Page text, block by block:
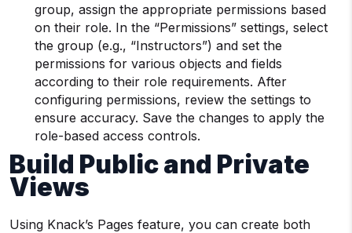
group, assign the appropriate permissions based
on their role. In the “Permissions” settings, select
the group (e.g., “Instructors”) and set the
permissions for various objects and fields
according to their role requirements. After
configuring permissions, review the settings to
ensure accuracy. Save the changes to apply the
role-based access controls.
Build Public and Private
Views
Using Knack’s Pages feature, you can create both